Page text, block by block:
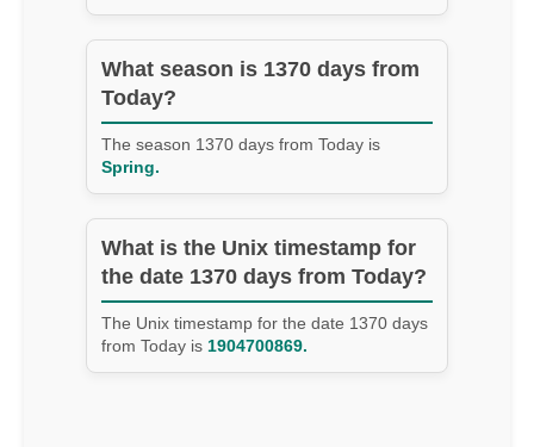
What season is 1370 days from
Today?
The season 1370 days from Today is
Spring.
What is the Unix timestamp for
the date 1370 days from Today?
The Unix timestamp for the date 1370 days
from Today is 1904700869.